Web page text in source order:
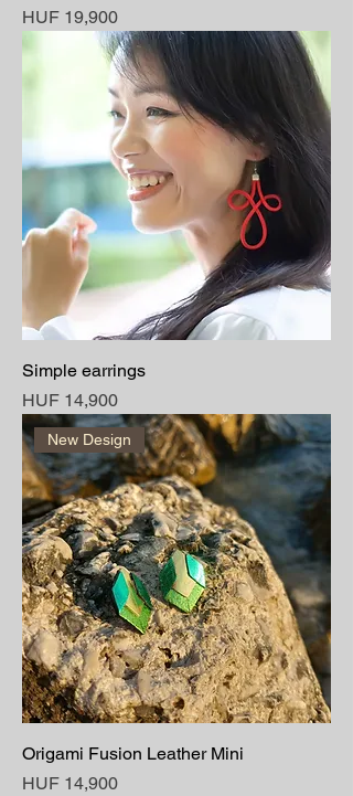
Price
HUF 19,900
Simple earrings
Price
HUF 14,900
New Design
Origami Fusion Leather Mini
Price
HUF 14,900